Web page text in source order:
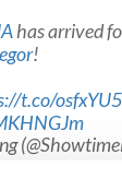
has arrived
!
t.co/